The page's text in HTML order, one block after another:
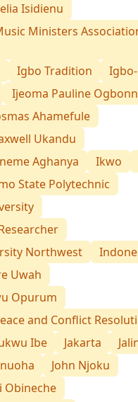
Isidienu
Ministers
Igbo Tradition
Ijeoma Pauline
Ahamefule
Ukandu
Aghanya
Ikwo
State Polytechnic
Northwest
Uwah
Opurum
and Conflict
Ibe
Jakarta
John Njoku
Obineche